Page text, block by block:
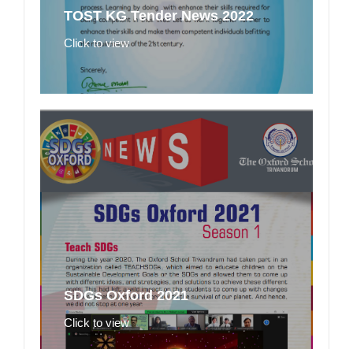
TOST KG Tender News 2022
Click to view
SDGs Oxford 2021
Click to view